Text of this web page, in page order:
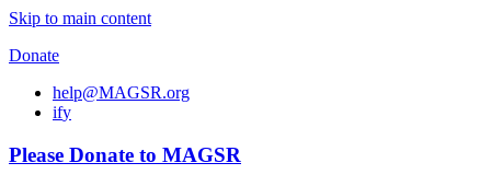
Skip to main content
Donate
help@MAGSR.org
ify
Please Donate to MAGSR